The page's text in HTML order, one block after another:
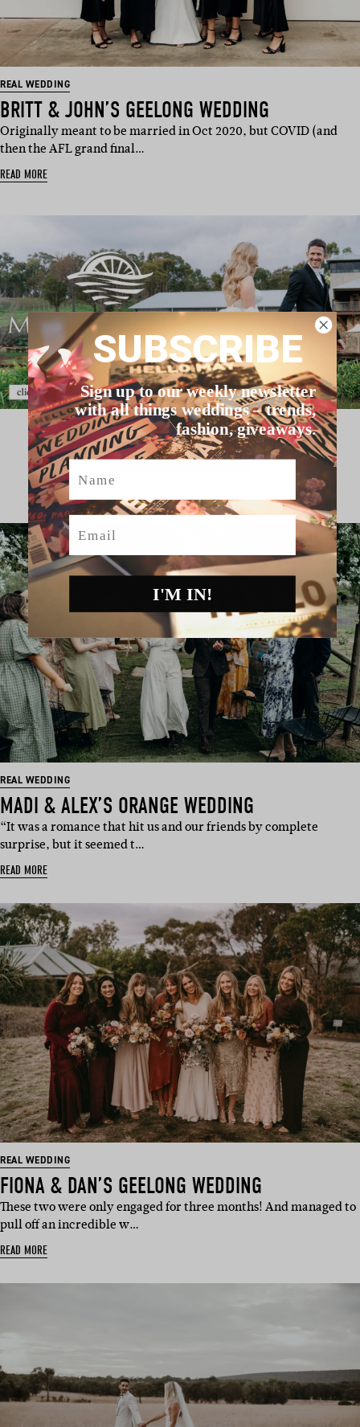
REAL WEDDING
BRITT & JOHN’S GEELONG WEDDING
Originally meant to be married in Oct 2020, but COVID (and
then the AFL grand final…
READ MORE
HELLO MAY VENDORS
REAL WEDDING
MADI & ALEX’S ORANGE WEDDING
“It was a romance that hit us and our friends by complete
surprise, but it seemed t…
READ MORE
REAL WEDDING
FIONA & DAN’S GEELONG WEDDING
These two were only engaged for three months! And managed to
pull off an incredible w…
READ MORE
SUBSCRIBE
Sign up to our weekly newsletter
with all things weddings – trends,
fashion, giveaways.
Name
Email
I'M IN!